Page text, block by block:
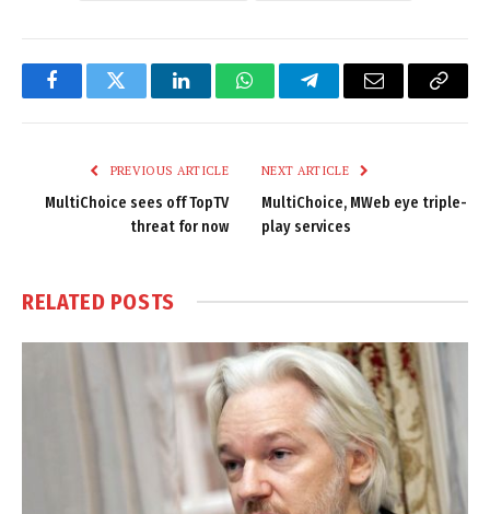
FacebookTwitter LinkedInWhatsAppTelegramEmail
Copy
PREVIOUS ARTICLE
MultiChoice sees off TopTV
threat for now
NEXT ARTICLE
MultiChoice, MWeb eye triple-
play services
RELATED POSTS